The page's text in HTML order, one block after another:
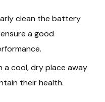
clean the battery
a good
a cool, dry place away
their health.